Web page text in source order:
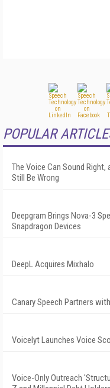
POPULAR
The Voice Can Sound Right,
Still Be Wrong
Deepgram Brings Nova-3
Snapdragon Devices
DeepL Acquires Mixhalo
Canary Speech Partners
Voicelyt Launches Voice
Voice-Only Outreach